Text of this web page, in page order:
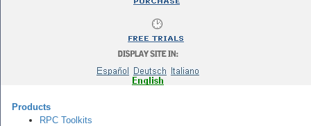
Products
RPC Toolkits